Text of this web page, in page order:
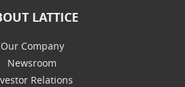
LATTICE
Our Company
Newsroom
Relations